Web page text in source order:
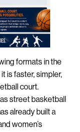
formats in the
is faster, simpler,
court.
street basketball
already built a
women’s